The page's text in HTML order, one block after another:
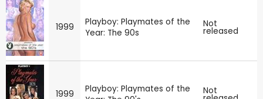
1999
Playboy: Playmates of the
Year: The 90s
Not
released
1999
Playboy: Playmates of the
Not